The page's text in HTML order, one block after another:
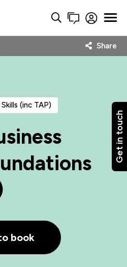
Get in touch
Share
(inc TAP)
book